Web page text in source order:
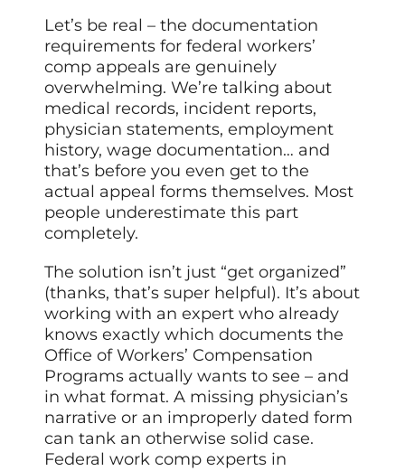
Let’s be real – the documentation
requirements for federal workers’
comp appeals are genuinely
overwhelming. We’re talking about
medical records, incident reports,
physician statements, employment
history, wage documentation… and
that’s before you even get to the
actual appeal forms themselves. Most
people underestimate this part
completely.
The solution isn’t just “get organized”
(thanks, that’s super helpful). It’s about
working with an expert who already
knows exactly which documents the
Office of Workers’ Compensation
Programs actually wants to see – and
in what format. A missing physician’s
narrative or an improperly dated form
can tank an otherwise solid case.
Federal work comp experts in